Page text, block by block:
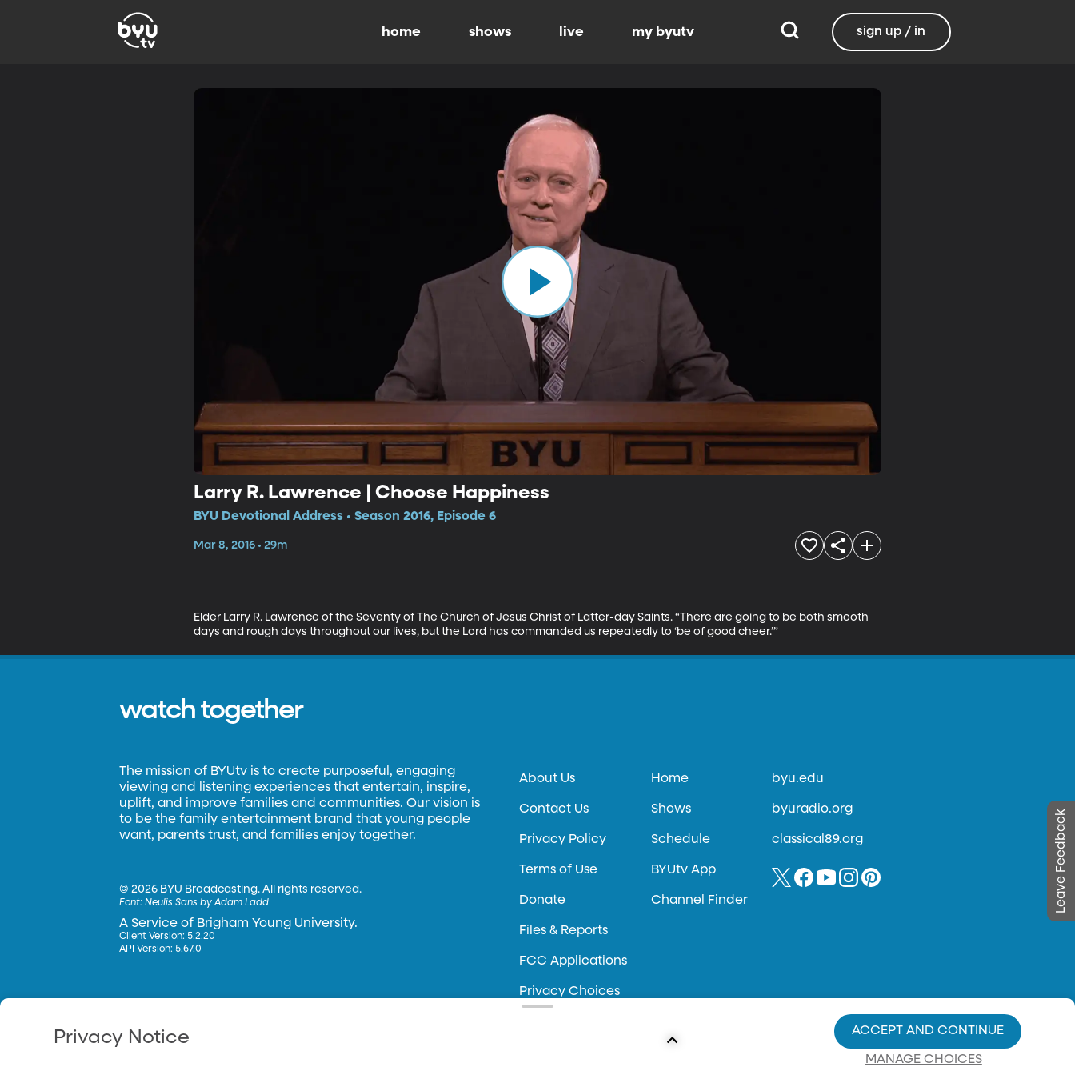
home shows live my byutv sign up / in
Larry R. Lawrence | Choose Happiness
BYU Devotional Address • Season 2016, Episode 6
Mar 8, 2016 • 29m
Elder Larry R. Lawrence of the Seventy of The Church of Jesus Christ of Latter-day Saints. “There are going to be both smooth
days and rough days throughout our lives, but the Lord has commanded us repeatedly to ‘be of good cheer.’”
Leave Feedback
watch together
The mission of BYUtv is to create purposeful, engaging
viewing and listening experiences that entertain, inspire,
uplift, and improve families and communities. Our vision is
to be the family entertainment brand that young people
want, parents trust, and families enjoy together.
©2026 BYU Broadcasting. All rights reserved.
Font:Neulis Sans by Adam Ladd
A Service of Brigham Young University.
Client Version: 5.2.20
API Version: 5.67.0
About Us
Contact Us
Privacy Policy
Terms of Use
Donate
Files & Reports
FCC Applications
Privacy Choices
Home
Shows
Schedule
BYUtv App
Channel Finder
byu.edu
byuradio.org
classical89.org
Privacy Notice
MANAGE CHOICES
ACCEPT AND CONTINUE